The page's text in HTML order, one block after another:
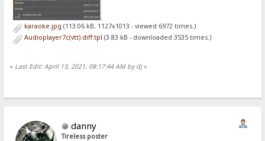
karaoke.jpg (113.06 kB, 1127x1013 - viewed 6972 times.)
Audioplayer7c(vtt).diff.tpl (3.83 kB - downloaded 3535 times.)
« Last Edit: April 13, 2021, 08:17:44 AM by dj»
danny
Tireless poster